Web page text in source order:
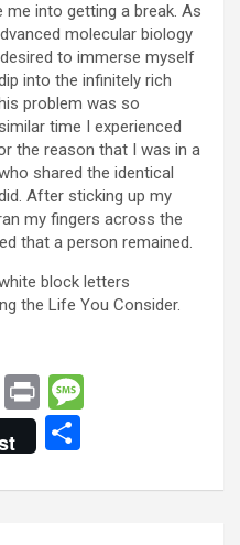
into getting a break. As
molecular biology
to immerse myself
into the infinitely rich
problem was so
time I experienced
the reason that I was in a
shared the identical
After sticking up my
my fingers across the
that a person remained.
block letters
the Life You Consider.
M Pr
in
t
a
ar